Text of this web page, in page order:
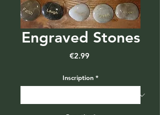
Engraved Stones
€2.99Price
Inscription *